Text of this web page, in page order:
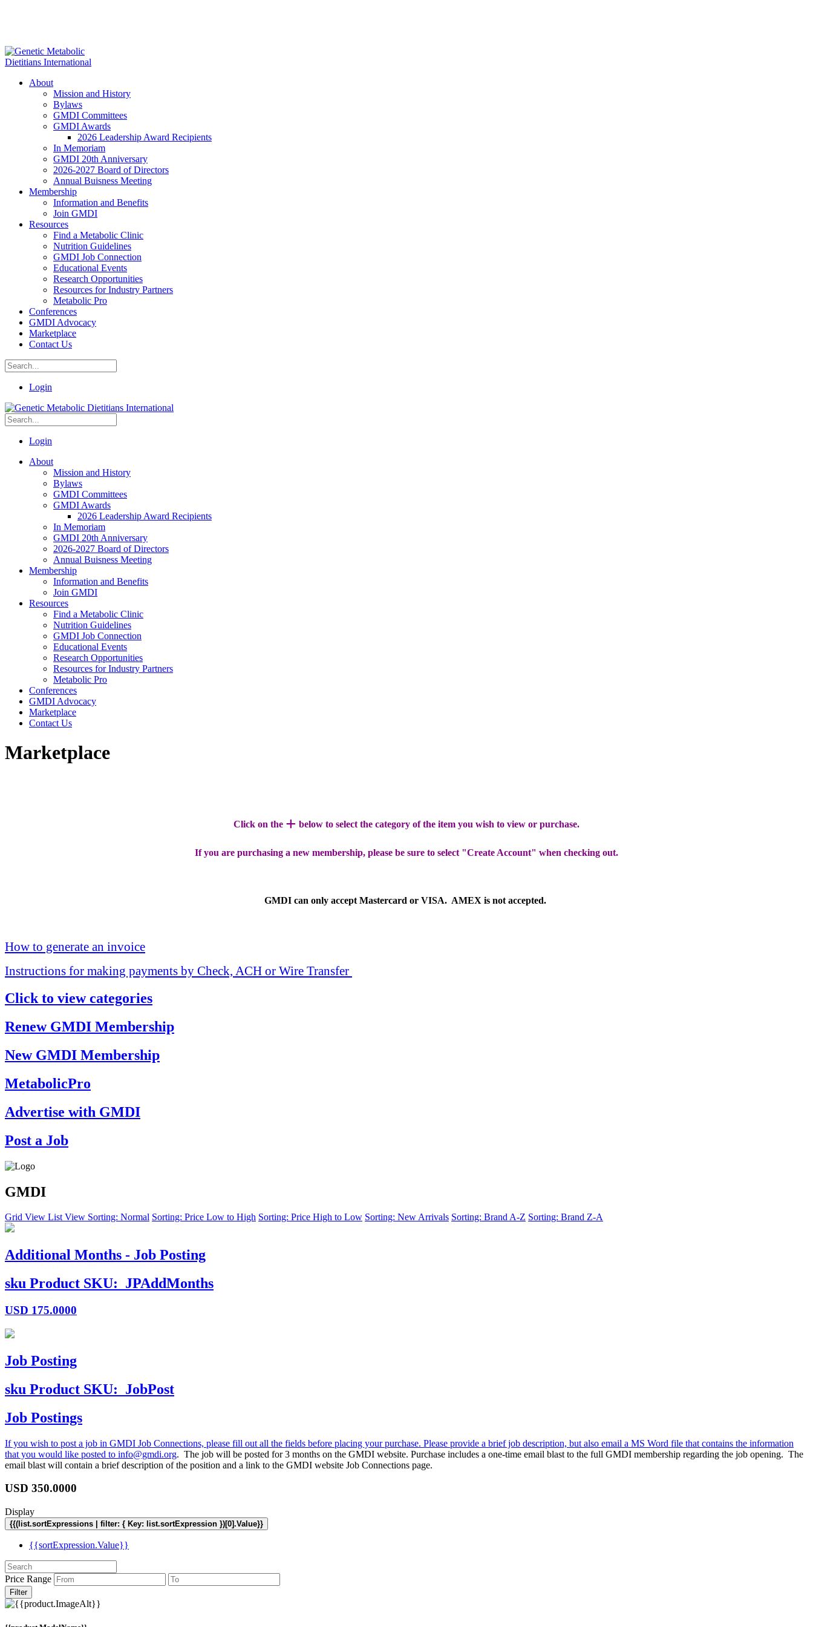
About
Mission and History
Bylaws
GMDI Committees
GMDI Awards
2026 Leadership Award Recipients
In Memoriam
GMDI 20th Anniversary
2026-2027 Board of Directors
Annual Buisness Meeting
Membership
Information and Benefits
Join GMDI
Resources
Find a Metabolic Clinic
Nutrition Guidelines
GMDI Job Connection
Educational Events
Research Opportunities
Resources for Industry Partners
Metabolic Pro
Conferences
GMDI Advocacy
Marketplace
Contact Us
Login
Login
About
Mission and History
Bylaws
GMDI Committees
GMDI Awards
2026 Leadership Award Recipients
In Memoriam
GMDI 20th Anniversary
2026-2027 Board of Directors
Annual Buisness Meeting
Membership
Information and Benefits
Join GMDI
Resources
Find a Metabolic Clinic
Nutrition Guidelines
GMDI Job Connection
Educational Events
Research Opportunities
Resources for Industry Partners
Metabolic Pro
Conferences
GMDI Advocacy
Marketplace
Contact Us
Marketplace
Click on the + below to select the category of the item you wish to view or purchase.
If you are purchasing a new membership, please be sure to select "Create Account" when checking out.
GMDI can only accept Mastercard or VISA. AMEX is not accepted.
How to generate an invoice
Instructions for making payments by Check, ACH or Wire Transfer
Click to view categories
Renew GMDI Membership
New GMDI Membership
MetabolicPro
Advertise with GMDI
Post a Job
GMDI
Grid View List View Sorting: Normal Sorting: Price Low to High Sorting: Price High to Low Sorting: New Arrivals Sorting: Brand A-Z Sorting: Brand Z-A
Additional Months - Job Posting
sku Product SKU: JPAddMonths
USD 175.0000
Job Posting
sku Product SKU: JobPost
Job Postings
If you wish to post a job in GMDI Job Connections, please fill out all the fields before placing your purchase. Please provide a brief job description, but also email a MS Word file that contains the information
that you would like posted to info@gmdi.org. The job will be posted for 3 months on the GMDI website. Purchase includes a one-time email blast to the full GMDI membership regarding the job opening. The
email blast will contain a brief description of the position and a link to the GMDI website Job Connections page.
USD 350.0000
Display
{{(list.sortExpressions | filter: { Key: list.sortExpression })[0].Value}}
{{sortExpression.Value}}
Price Range
Filter